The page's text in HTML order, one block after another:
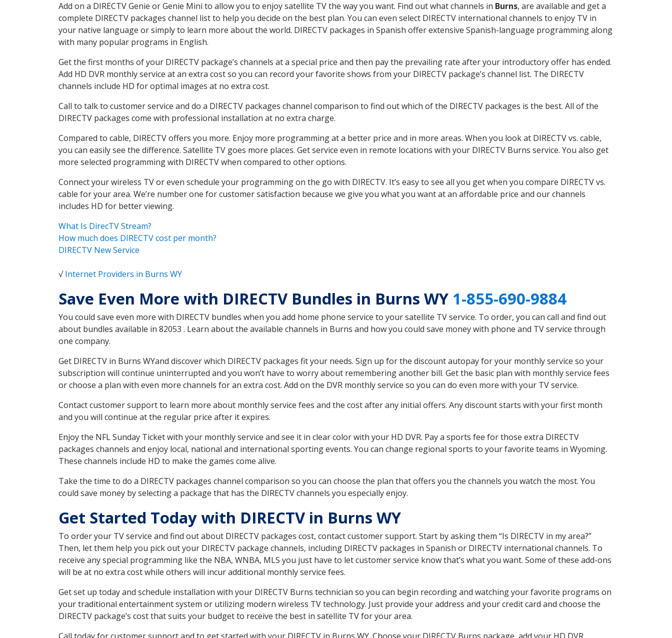
Add on a DIRECTV Genie or Genie Mini to allow you to enjoy satellite TV the way you want. Find out what channels in Burns, are available and get a
complete DIRECTV packages channel list to help you decide on the best plan. You can even select DIRECTV international channels to enjoy TV in
your native language or simply to learn more about the world. DIRECTV packages in Spanish offer extensive Spanish-language programming along
with many popular programs in English.
Get the first months of your DIRECTV package’s channels at a special price and then pay the prevailing rate after your introductory offer has ended.
Add HD DVR monthly service at an extra cost so you can record your favorite shows from your DIRECTV package’s channel list. The DIRECTV
channels include HD for optimal images at no extra cost.
Call to talk to customer service and do a DIRECTV packages channel comparison to find out which of the DIRECTV packages is the best. All of the
DIRECTV packages come with professional installation at no extra charge.
Compared to cable, DIRECTV offers you more. Enjoy more programming at a better price and in more areas. When you look at DIRECTV vs. cable,
you can easily see the difference. Satellite TV goes more places. Get service even in remote locations with your DIRECTV Burns service. You also get
more selected programming with DIRECTV when compared to other options.
Connect your wireless TV or even schedule your programming on the go with DIRECTV. It’s easy to see all you get when you compare DIRECTV vs.
cable for your area. We’re number one for customer satisfaction because we give you what you want at an affordable price and our channels
includes HD for better viewing.
What Is DirecTV Stream?
How much does DIRECTV cost per month?
DIRECTV New Service
√Internet Providers in Burns WY
Save Even More with DIRECTV Bundles in Burns WY 1-855-690-9884
You could save even more with DIRECTV bundles when you add home phone service to your satellite TV service. To order, you can call and find out
about bundles available in 82053 . Learn about the available channels in Burns and how you could save money with phone and TV service through
one company.
Get DIRECTV in Burns WYand discover which DIRECTV packages fit your needs. Sign up for the discount autopay for your monthly service so your
subscription will continue uninterrupted and you won’t have to worry about remembering another bill. Get the basic plan with monthly service fees
or choose a plan with even more channels for an extra cost. Add on the DVR monthly service so you can do even more with your TV service.
Contact customer support to learn more about monthly service fees and the cost after any initial offers. Any discount starts with your first month
and you will continue at the regular price after it expires.
Enjoy the NFL Sunday Ticket with your monthly service and see it in clear color with your HD DVR. Pay a sports fee for those extra DIRECTV
packages channels and enjoy local, national and international sporting events. You can change regional sports to your favorite teams in Wyoming.
These channels include HD to make the games come alive.
Take the time to do a DIRECTV packages channel comparison so you can choose the plan that offers you the channels you watch the most. You
could save money by selecting a package that has the DIRECTV channels you especially enjoy.
Get Started Today with DIRECTV in Burns WY
To order your TV service and find out about DIRECTV packages cost, contact customer support. Start by asking them “Is DIRECTV in my area?”
Then, let them help you pick out your DIRECTV package channels, including DIRECTV packages in Spanish or DIRECTV international channels. To
receive any special programming like the NBA, WNBA, MLS you just have to let customer service know that’s what you want. Some of these add-ons
will be at no extra cost while others will incur additional monthly service fees.
Get set up today and schedule installation with your DIRECTV Burns technician so you can begin recording and watching your favorite programs on
your traditional entertainment system or utilizing modern wireless TV technology. Just provide your address and your credit card and choose the
DIRECTV package’s cost that suits your budget to receive the best in satellite TV for your area.